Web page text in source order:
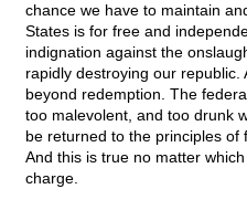
chance we have to maintain
States is for free and
indignation against the
rapidly destroying our
beyond redemption. The
too malevolent, and too drunk
be returned to the principles of
And this is true no matter
charge.